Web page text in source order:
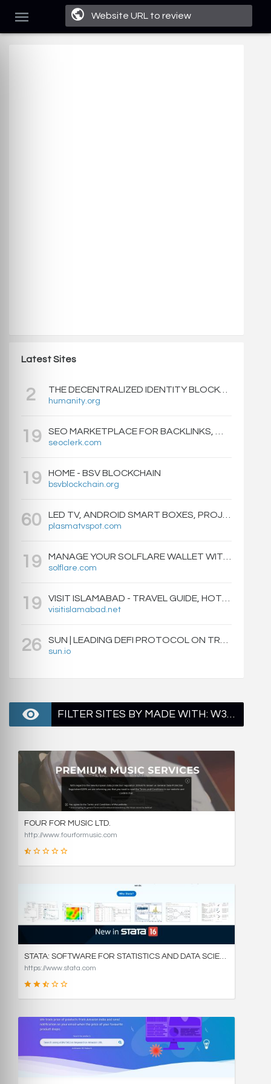
Latest Sites
2 THE DECENTRALIZED IDENTITY BLOCKCHAIN | HUMANITY PROTOCOL
humanity.org
19 seoclerk.com
19 HOME - BSV BLOCKCHAIN
bsvblockchain.org
60 plasmatvspot.com
19 solflare.com
19 visitislamabad.net
26 sun.io
FILTER SITES BY MADE WITH: W3 TOTAL CACHE - PAGE
16
SCORE
FOUR FOR MUSIC LTD.
http://www.fourformusic.com
49
SCORE
STATA: SOFTWARE FOR STATISTICS AND DATA SCIENCE
https://www.stata.com